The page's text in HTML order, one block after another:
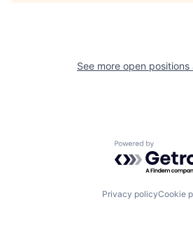
See more open positions
Powered by
Privacy policyCookie